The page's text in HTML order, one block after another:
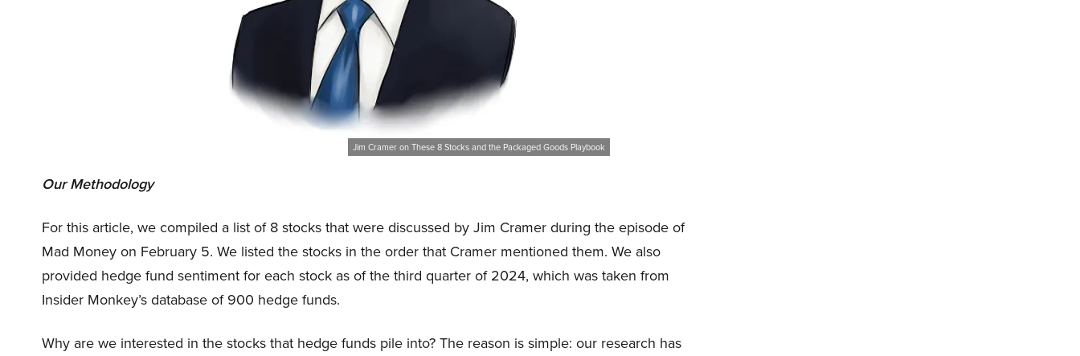
Jim Cramer on These 8 Stocks and the Packaged Goods Playbook
Our Methodology
For this article, we compiled a list of 8 stocks that were discussed by Jim Cramer during the episode of
Mad Money on February 5. We listed the stocks in the order that Cramer mentioned them. We also
provided hedge fund sentiment for each stock as of the third quarter of 2024, which was taken from
Insider Monkey’s database of 900 hedge funds.
Why are we interested in the stocks that hedge funds pile into? The reason is simple: our research has